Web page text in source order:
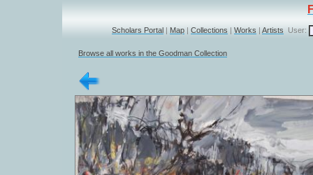
Scholars Portal | Map | Collections | Works | Artists User:
Browse all works in the Goodman Collection